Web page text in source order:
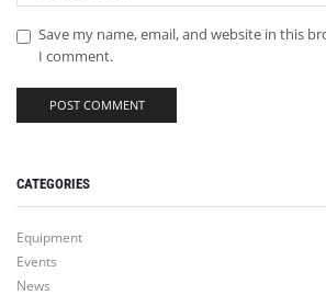
Save my name, email, and website in this
I comment.
CATEGORIES
Equipment
Events
News